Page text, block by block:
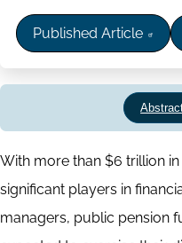
Published Article
Abstract
With more than $6 trillion
significant players in
managers, public pension